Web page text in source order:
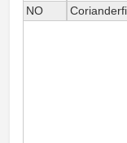
NO